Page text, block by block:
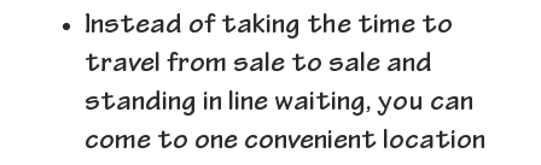
Instead of taking the time to
travel from sale to sale and
standing in line waiting, you can
come to one convenient location